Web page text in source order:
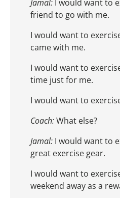
Jamal: I would want to
friend to go with me.
I would want to
came with me.
I would want to
time just for me.
I would want to
Coach:What else?
Jamal: I would want to
great exercise gear.
I would want to
weekend away as a